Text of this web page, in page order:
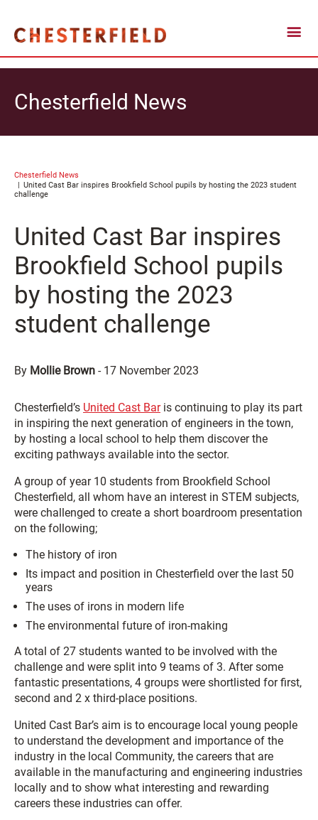
Chesterfield News
Chesterfield News
United Cast Bar inspires Brookfield School pupils by hosting the 2023 student
challenge
United Cast Bar inspires
Brookfield School pupils
by hosting the 2023
student challenge
By Mollie Brown - 17 November 2023
Chesterfield’s United Cast Baris continuing to play its part
in inspiring the next generation of engineers in the town,
by hosting a local school to help them discover the
exciting pathways available into the sector.
A group of year 10 students from Brookfield School
Chesterfield, all whom have an interest in STEM subjects,
were challenged to create a short boardroom presentation
on the following;
The history of iron
Its impact and position in Chesterfield over the last 50
years
The uses of irons in modern life
The environmental future of iron-making
A total of 27 students wanted to be involved with the
challenge and were split into 9 teams of 3. After some
fantastic presentations, 4 groups were shortlisted for first,
second and 2 x third-place positions.
United Cast Bar’s aim is to encourage local young people
to understand the development and importance of the
industry in the local Community, the careers that are
available in the manufacturing and engineering industries
locally and to show what interesting and rewarding
careers these industries can offer.